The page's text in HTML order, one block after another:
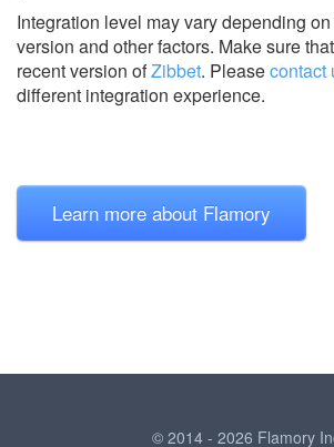
Integration level may vary depending
version and other factors. Make sure
recent version ofZibbet. Pleasecontact
different integration experience.
Learn more about Flamory
© 2014 - 2026 Flamory